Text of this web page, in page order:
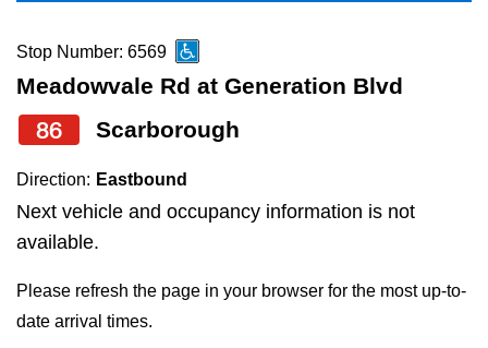
Explore Toronto
Jobs
TTC Shop
to
navigate,
select
a
Route
by
pressing
Enter
key.
Stop Number: 6569
Meadowvale Rd at Generation Blvd
86 Scarborough
Direction: Eastbound
Next vehicle and occupancy information is not
available.
Please refresh the page in your browser for the most up-to-
date arrival times.